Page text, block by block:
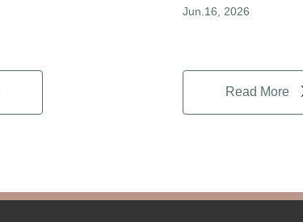
Jun.16, 2026
Read More